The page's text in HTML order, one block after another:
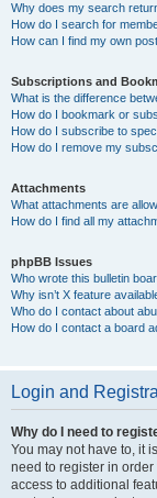
Why does my search
How do I search for
How can I find my own
Subscriptions and
What is the difference
How do I bookmark or
How do I subscribe to
How do I remove my
Attachments
What attachments are
How do I find all my
phpBB Issues
Who wrote this bulletin
Why isn’t X feature
Who do I contact about
How do I contact a board
Login and
Why do I need to
You may not have to, it
need to register in
access to additional